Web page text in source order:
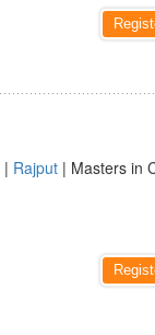
| Rajput | Masters in